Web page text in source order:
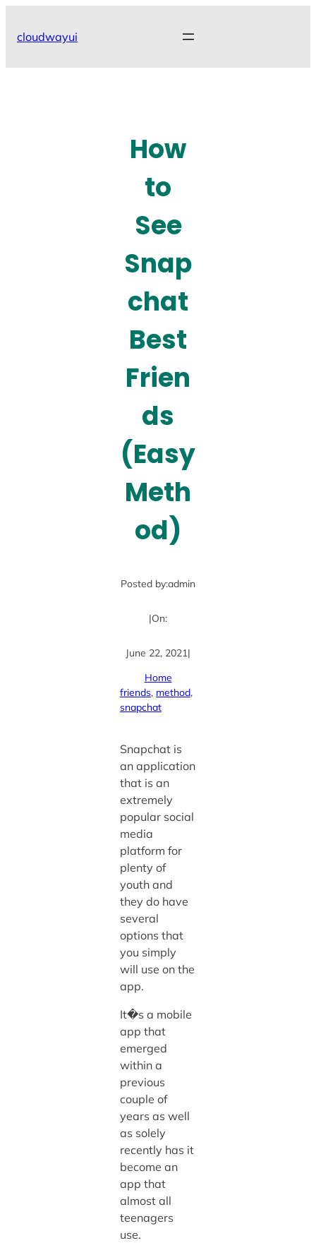
cloudwayui
How
to
See
Snap
chat
Best
Frien
ds
(Easy
Meth
od)
Posted by:admin
|On:
June 22, 2021|
Home
friends, method,
snapchat
Snapchat is
an application
that is an
extremely
popular social
media
platform for
plenty of
youth and
they do have
several
options that
you simply
will use on the
app.
It�s a mobile
app that
emerged
within a
previous
couple of
years as well
as solely
recently has it
become an
app that
almost all
teenagers
use.